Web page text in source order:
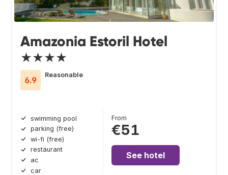
Amazonia Estoril Hotel
★★★★
6.9
Reasonable
swimming pool
parking (free)
wi-fi (free)
restaurant
ac
car
From
€51
See hotel